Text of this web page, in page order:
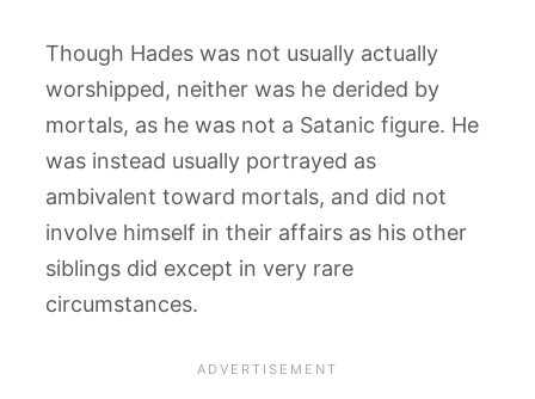
Though Hades was not usually actually
worshipped, neither was he derided by
mortals, as he was not a Satanic figure. He
was instead usually portrayed as
ambivalent toward mortals, and did not
involve himself in their affairs as his other
siblings did except in very rare
circumstances.